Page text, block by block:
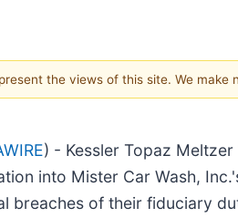
the views of this site. We make
) - Kessler Topaz Meltzer
into Mister Car Wash,
breaches of their fiduciary